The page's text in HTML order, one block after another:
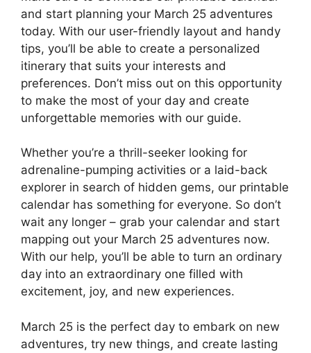
and start planning your March 25 adventures
today. With our user-friendly layout and handy
tips, you’ll be able to create a personalized
itinerary that suits your interests and
preferences. Don’t miss out on this opportunity
to make the most of your day and create
unforgettable memories with our guide.
Whether you’re a thrill-seeker looking for
adrenaline-pumping activities or a laid-back
explorer in search of hidden gems, our printable
calendar has something for everyone. So don’t
wait any longer – grab your calendar and start
mapping out your March 25 adventures now.
With our help, you’ll be able to turn an ordinary
day into an extraordinary one filled with
excitement, joy, and new experiences.
March 25 is the perfect day to embark on new
adventures, try new things, and create lasting